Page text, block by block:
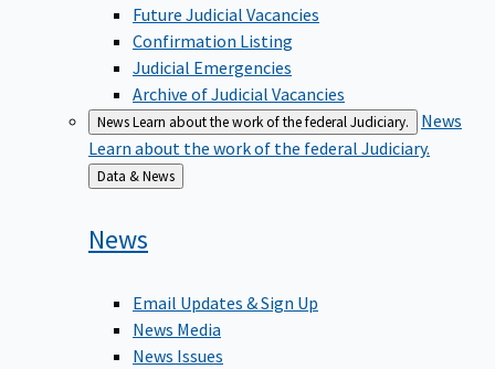
Future Judicial Vacancies
Confirmation Listing
Judicial Emergencies
Archive of Judicial Vacancies
NewsLearn about the work of the federal Judiciary.
News
Learn about the work of the federal Judiciary.
Back
to
Data & News
News
Email Updates & Sign Up
News Media
News Issues